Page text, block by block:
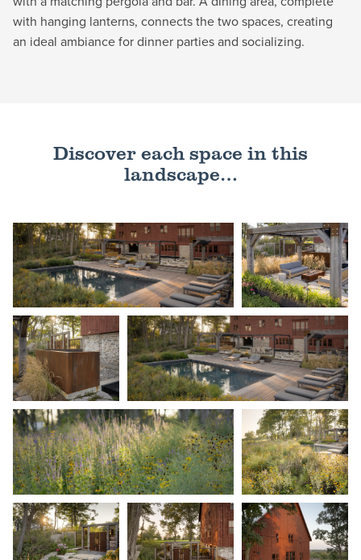
with hanging lanterns, connects the two spaces, creating
an ideal ambiance for dinner parties and socializing.
Discover each space in this
landscape…